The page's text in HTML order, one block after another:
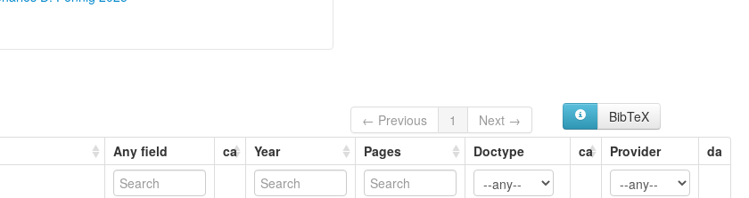
← Previous 1 Next →
BibTeX
Any field ca Year Pages Doctype ca Provider da